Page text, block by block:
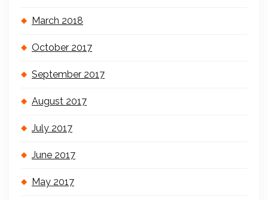
March 2018
October 2017
September 2017
August 2017
July 2017
June 2017
May 2017